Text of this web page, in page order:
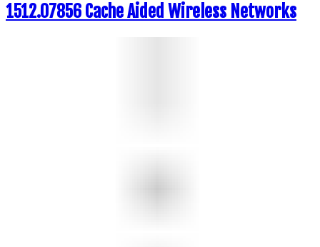
1512.07856 Cache Aided Wireless Networks